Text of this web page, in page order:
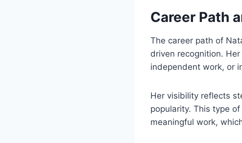
Career Path
The career path of
driven recognition.
independent work, or
Her visibility reflects
popularity. This type
meaningful work,